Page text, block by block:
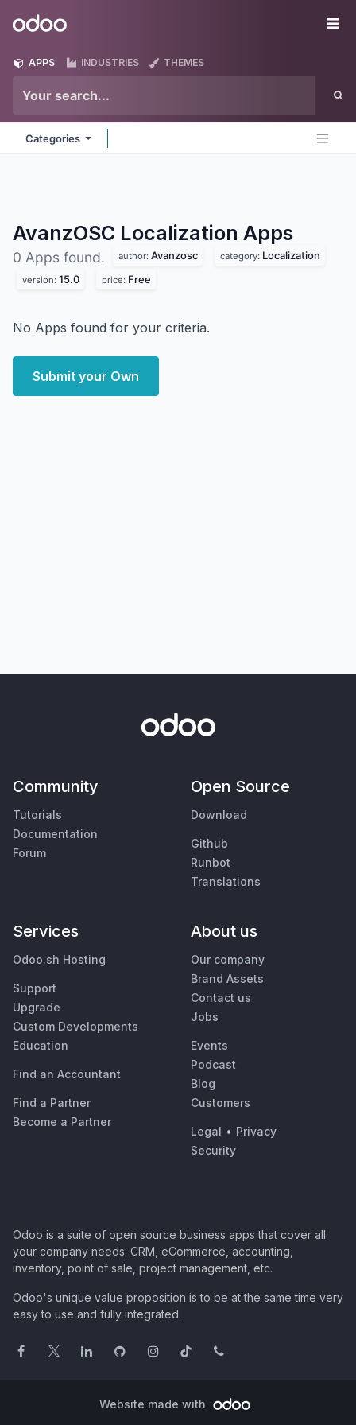
Odoo
APPS INDUSTRIES THEMES
Categories
AvanzOSC Localization Apps
0 Apps found. author: Avanzosc category: Localization
version: 15.0 price: Free
No Apps found for your criteria.
Submit your Own
Community
Tutorials
Documentation
Forum
Open Source
Download
Github
Runbot
Translations
Services
Odoo.sh Hosting
Support
Upgrade
Custom Developments
Education
Find an Accountant
Find a Partner
Become a Partner
About us
Our company
Brand Assets
Contact us
Jobs
Events
Podcast
Blog
Customers
Legal • Privacy
Security
Odoo is a suite of open source business apps that cover all
your company needs: CRM, eCommerce, accounting,
inventory, point of sale, project management, etc.
Odoo's unique value proposition is to be at the same time very
easy to use and fully integrated.
Website made with